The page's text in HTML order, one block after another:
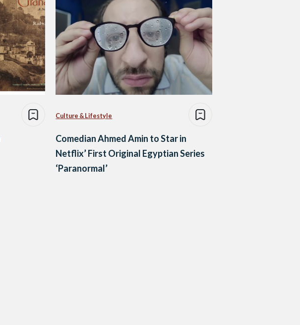
Culture & Lifestyle
Comedian Ahmed Amin to Star in
Netflix’ First Original Egyptian Series
‘Paranormal’